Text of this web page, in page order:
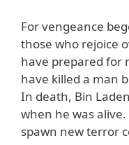
For vengeance
those who rejoice
have prepared for
have killed a man
In death, Bin
when he was alive.
spawn new terror